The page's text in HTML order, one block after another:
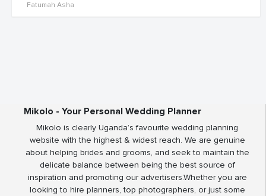
Fatumah Asha
Mikolo - Your Personal Wedding Planner
Mikolo is clearly Uganda’s favourite wedding planning
website with the highest & widest reach. We are genuine
about helping brides and grooms, and seek to maintain the
delicate balance between being the best source of
inspiration and promoting our advertisers.Whether you are
looking to hire planners, top photographers, or just some